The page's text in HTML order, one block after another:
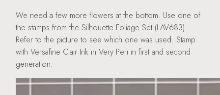
We need a few more flowers at the bottom. Use one of
the stamps from the Silhouette Foliage Set (LAV683).
Refer to the picture to see which one was used. Stamp
with Versafine Clair Ink in Very Peri in first and second
generation.